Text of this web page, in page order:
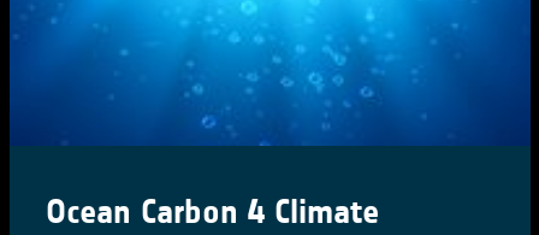
Ocean Carbon 4 Climate